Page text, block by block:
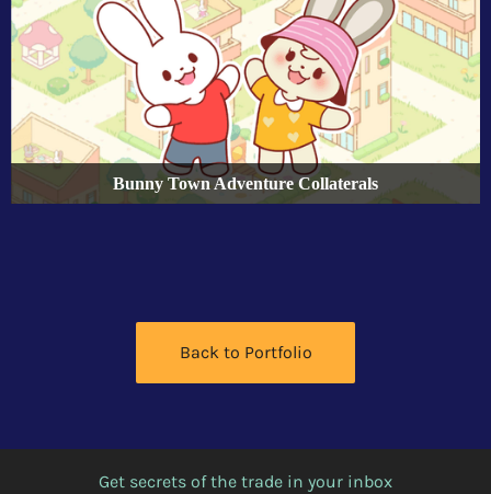
Bunny Town Adventure Collaterals
Back to Portfolio
Get secrets of the trade in your inbox